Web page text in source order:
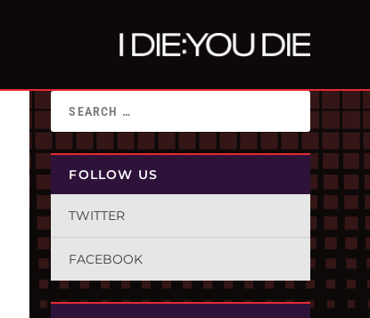
FOLLOW US
TWITTER
FACEBOOK